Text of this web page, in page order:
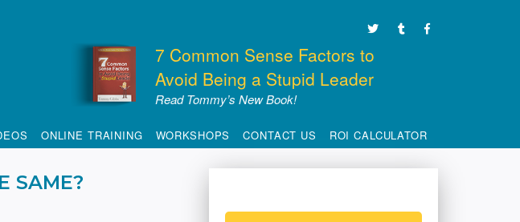
7 Common Sense Factors to
Avoid Being a Stupid Leader
Read Tommy’s New Book!
ONLINE TRAINING WORKSHOPS CONTACT US ROI CALCULATOR
SAME?